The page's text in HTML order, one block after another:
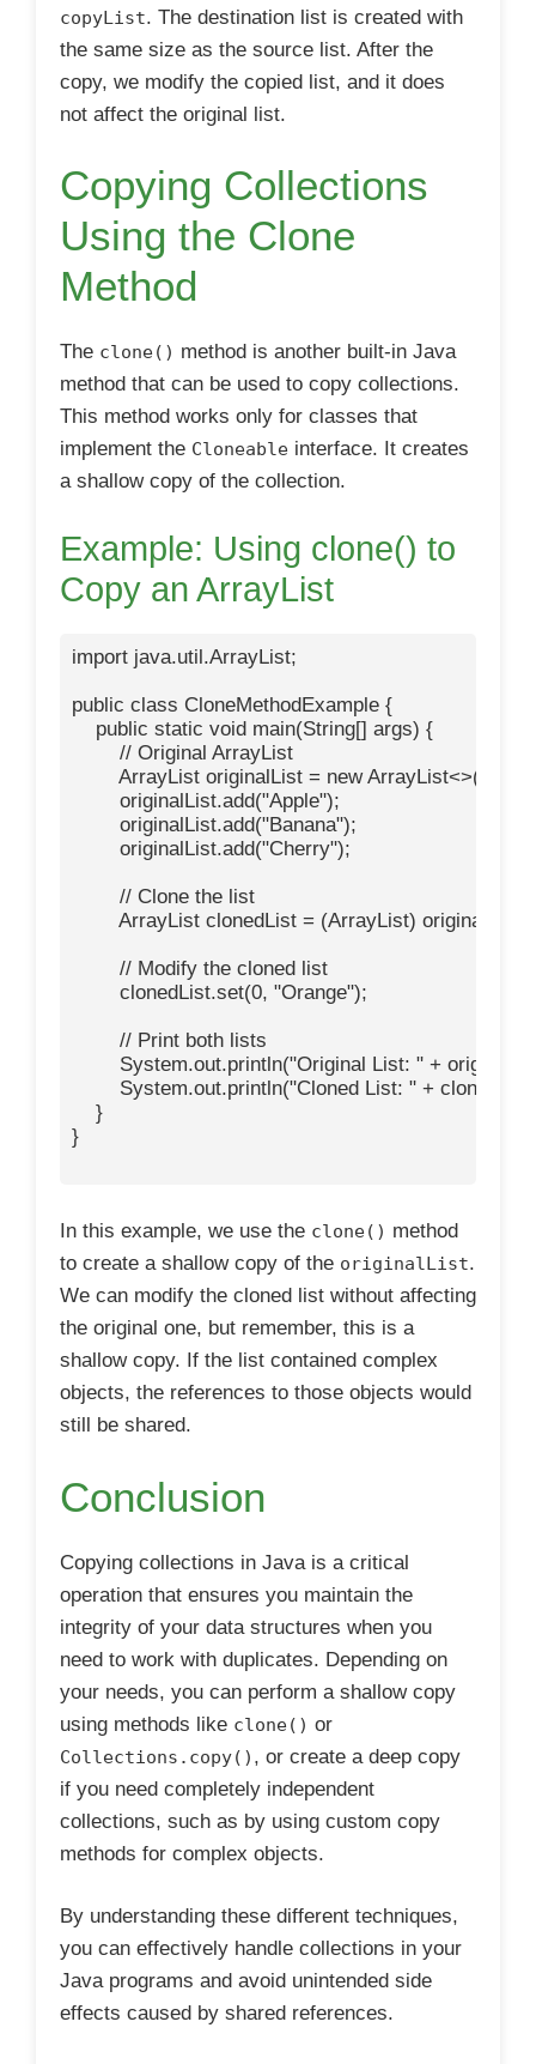
copyList. The destination list is created with
the same size as the source list. After the
copy, we modify the copied list, and it does
not affect the original list.
Copying Collections
Using the Clone
Method
The clone() method is another built-in Java
method that can be used to copy collections.
This method works only for classes that
implement the Cloneable interface. It creates
a shallow copy of the collection.
Example: Using clone() to
Copy an ArrayList
import java.util.ArrayList;
public class CloneMethodExample {
    public static void main(String[] args) {
        // Original ArrayList
        ArrayList
originalList = new ArrayList<>();
        originalList.add("Apple");
        originalList.add("Banana");
        originalList.add("Cherry");
        // Clone the list
        ArrayList
clonedList = (ArrayList)
        // Modify the cloned list
        clonedList.set(0, "Orange");
        // Print both lists
System.out.println("Original List: " +
System.out.println("Cloned List: " +
    }
}
In this example, we use the clone() method
to create a shallow copy of the originalList.
We can modify the cloned list without affecting
the original one, but remember, this is a
shallow copy. If the list contained complex
objects, the references to those objects would
still be shared.
Conclusion
Copying collections in Java is a critical
operation that ensures you maintain the
integrity of your data structures when you
need to work with duplicates. Depending on
your needs, you can perform a shallow copy
using methods like clone() or
Collections.copy() , or create a deep copy
if you need completely independent
collections, such as by using custom copy
methods for complex objects.
By understanding these different techniques,
you can effectively handle collections in your
Java programs and avoid unintended side
effects caused by shared references.